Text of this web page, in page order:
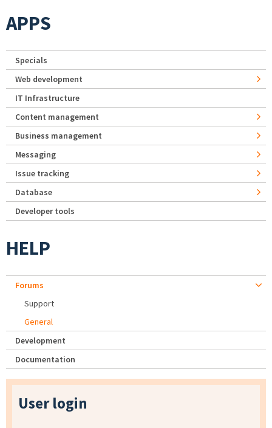
APPS
Specials
Web development
IT Infrastructure
Content management
Business management
Messaging
Issue tracking
Database
Developer tools
HELP
Forums
Support
General
Development
Documentation
User login